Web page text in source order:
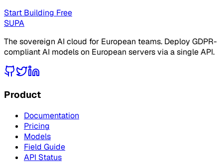
Start Building Free
SUPA
The sovereign AI cloud for European teams. Deploy GDPR-
compliant AI models on European servers via a single API.
Product
Documentation
Pricing
Models
Field Guide
API Status